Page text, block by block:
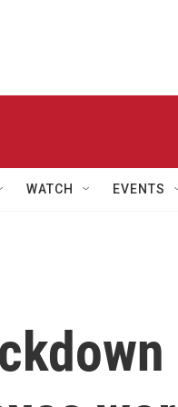
WATCH EVENTS